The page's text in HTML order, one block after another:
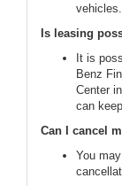
vehicles.
Is leasing
It is
Benz
Center
can
Can I cancel
You